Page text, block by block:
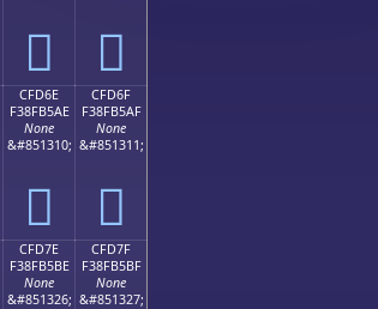
󏵞 󏵟
CFD6E
F38FB5AE
None
&#851310;
󏵮
CFD6F
F38FB5AF
None
&#851311;
󏵯
CFD7E
F38FB5BE
None
&#851326;
CFD7F
F38FB5BF
None
&#851327;